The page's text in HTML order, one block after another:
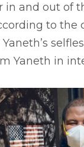
in and out of
to the
Yaneth in